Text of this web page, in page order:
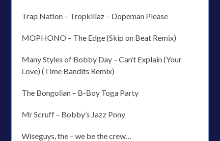
Trap Nation – Tropkillaz – Dopeman Please
MOPHONO – The Edge (Skip on Beat Remix)
Many Styles of Bobby Day – Can’t Explain (Your
Love) (Time Bandits Remix)
The Bongolian – B-Boy Toga Party
Mr Scruff – Bobby’s Jazz Pony
Wiseguys, the – we be the crew…